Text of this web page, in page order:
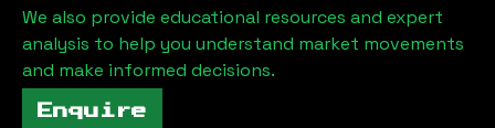
We also provide educational resources and expert
analysis to help you understand market movements
and make informed decisions.
Enquire